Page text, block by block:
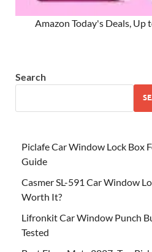
Amazon Today's Deals, Up
Search
Piclafe Car Window Lock Box
Guide
Casmer SL-591 Car Window
Worth It?
Lifronkit Car Window Punch
Tested